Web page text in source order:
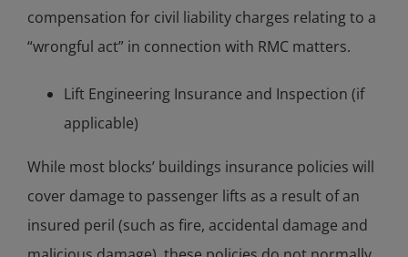
compensation for civil liability charges relating to a
“wrongful act” in connection with RMC matters.
Lift Engineering Insurance and Inspection (if
applicable)
While most blocks’ buildings insurance policies will
cover damage to passenger lifts as a result of an
insured peril (such as fire, accidental damage and